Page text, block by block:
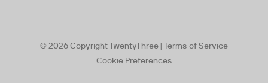
© 2026 Copyright TwentyThree | Terms of Service
Cookie Preferences